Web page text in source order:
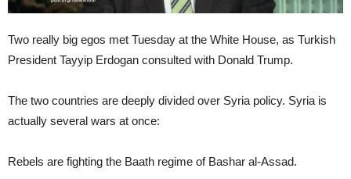
Two really big egos met Tuesday at the White House, as Turkish
President Tayyip Erdogan consulted with Donald Trump.
The two countries are deeply divided over Syria policy. Syria is
actually several wars at once:
Rebels are fighting the Baath regime of Bashar al-Assad.